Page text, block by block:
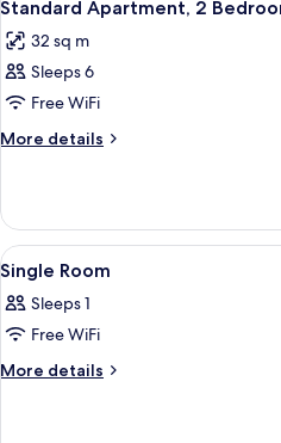
all
photos
for
Standard
Apartment,
Standard Apartment, 2
32 sq m
Sleeps 6
Free WiFi
More details
More
Apartment,
Bedrooms
View
all
photos
for
Single
1
Single Room
Sleeps 1
Free WiFi
More details
More